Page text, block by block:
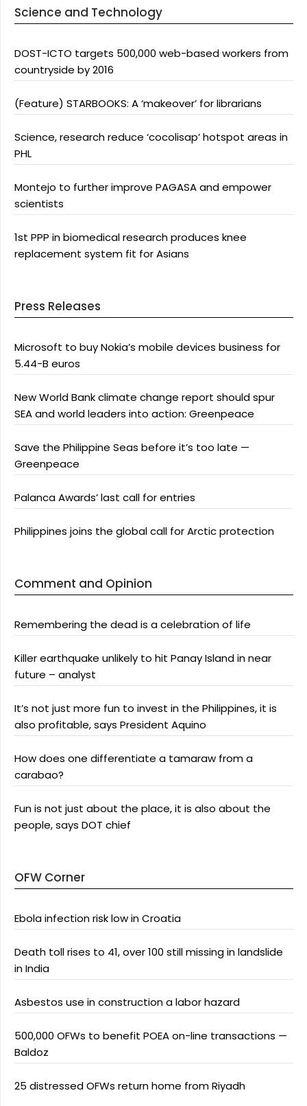
Science and Technology
DOST-ICTO targets 500,000 web-based workers from
countryside by 2016
(Feature) STARBOOKS: A ‘makeover’ for librarians
Science, research reduce ‘cocolisap’ hotspot areas in
PHL
Montejo to further improve PAGASA and empower
scientists
1st PPP in biomedical research produces knee
replacement system fit for Asians
Press Releases
Microsoft to buy Nokia’s mobile devices business for
5.44-B euros
New World Bank climate change report should spur
SEA and world leaders into action: Greenpeace
Save the Philippine Seas before it’s too late —
Greenpeace
Palanca Awards’ last call for entries
Philippines joins the global call for Arctic protection
Comment and Opinion
Remembering the dead is a celebration of life
Killer earthquake unlikely to hit Panay Island in near
future – analyst
It’s not just more fun to invest in the Philippines, it is
also profitable, says President Aquino
How does one differentiate a tamaraw from a
carabao?
Fun is not just about the place, it is also about the
people, says DOT chief
OFW Corner
Ebola infection risk low in Croatia
Death toll rises to 41, over 100 still missing in landslide
in India
Asbestos use in construction a labor hazard
500,000 OFWs to benefit POEA on-line transactions —
Baldoz
25 distressed OFWs return home from Riyadh